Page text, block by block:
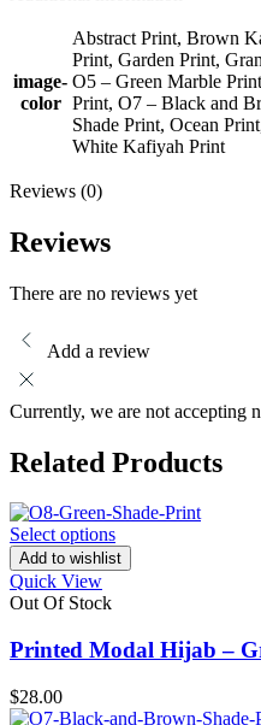
image-
color
Abstract Print, Brown
Print, Garden Print,
O5 – Green Marble
Print, O7 – Black and
Shade Print, Ocean
White Kafiyah Print
Reviews (0)
Reviews
There are no reviews yet
Add a review
Currently, we are not accepting
Related Products
Select options
Add to wishlist
Quick View
Out Of Stock
Printed Modal Hijab –
$28.00